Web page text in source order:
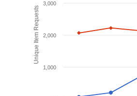
Unique Item Requests
1,000
2,000
3,000